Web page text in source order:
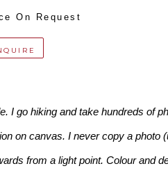
On Request
I go hiking and take hundreds of
on canvas. I never copy a photo
from a light point. Colour and